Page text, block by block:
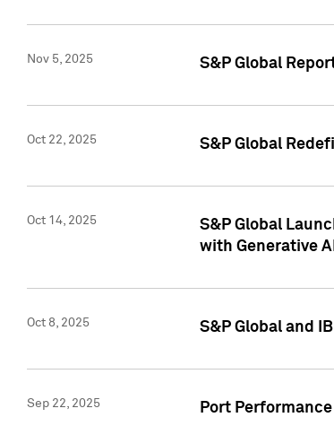
Nov 5, 2025 S&P Global
Oct 22, 2025 S&P Global
Oct 14, 2025
S&P Global
with Generative AI
Oct 8, 2025 S&P Global and
Sep 22, 2025 Port